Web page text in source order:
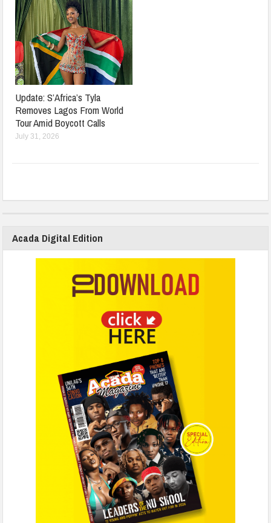
Update: S’Africa’s Tyla
Removes Lagos From World
Tour Amid Boycott Calls
July 31, 2026
Acada Digital Edition